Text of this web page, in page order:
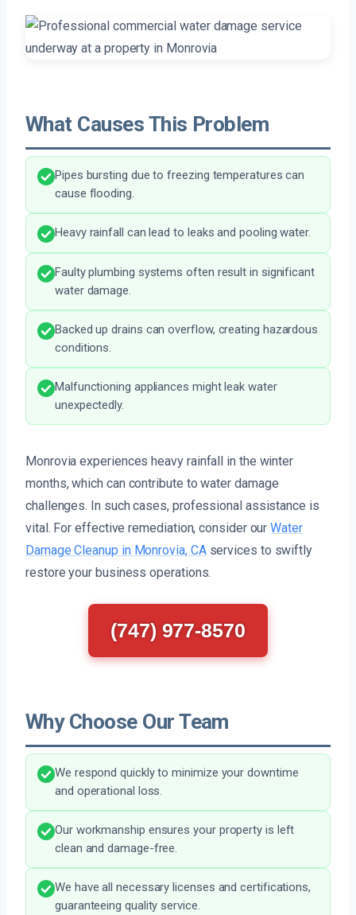
What Causes This Problem
Pipes bursting due to freezing temperatures can
cause flooding.
Heavy rainfall can lead to leaks and pooling water.
Faulty plumbing systems often result in significant
water damage.
Backed up drains can overflow, creating hazardous
conditions.
Malfunctioning appliances might leak water
unexpectedly.
Monrovia experiences heavy rainfall in the winter
months, which can contribute to water damage
challenges. In such cases, professional assistance is
vital. For effective remediation, consider ourWater
Damage Cleanup in Monrovia, CAservices to swiftly
restore your business operations.
(747) 977-8570
Why Choose Our Team
We respond quickly to minimize your downtime
and operational loss.
Our workmanship ensures your property is left
clean and damage-free.
We have all necessary licenses and certifications,
guaranteeing quality service.